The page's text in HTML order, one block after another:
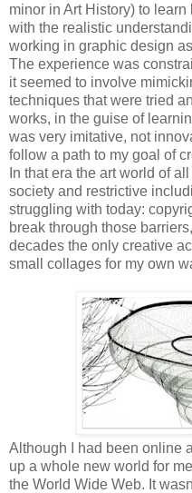
minor in Art History) to
with the realistic
working in graphic design
The experience was
it seemed to involve
techniques that were tried
works, in the guise of
was very imitative, not
follow a path to my goal of
In that era the art world of
society and restrictive
struggling with today:
break through those
decades the only creative
small collages for my own
Although I had been online
up a whole new world for
the World Wide Web. It